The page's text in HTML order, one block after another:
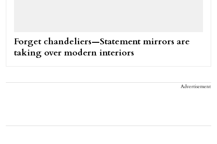
Forget chandeliers—Statement mirrors are
taking over modern interiors
Advertisement